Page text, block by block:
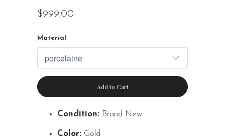
$999.00
Material
Add to Cart
Condition: Brand New
Color: Gold